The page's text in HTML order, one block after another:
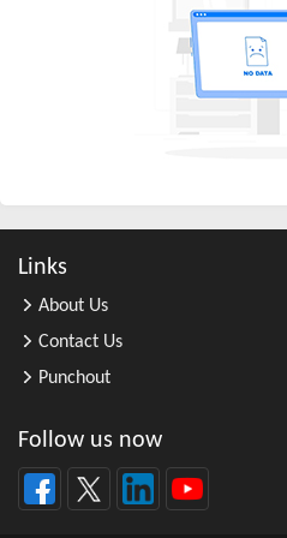
All Other Business Support Servic ...
All Other Chemical Product and Pr ...
All Other Consumer Goods Rental
All Other Converted Paper Product ...
All Other Electrical Equipment an ...
All Other Financial Investment Ac ...
All Other Food Manufacturing
All Other General Merchandise Ret ...
All Other General Purpose Machine ...
All Other Home Furnishings Retail ...
Links
About Us
Contact Us
Punchout
Follow us now